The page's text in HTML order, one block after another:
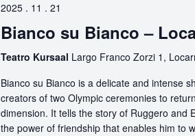
2025 . 11 . 21
Bianco su Bianco –
Teatro Kursaal Largo Franco Zorzi 1,
Bianco su Bianco is a delicate and intense
creators of two Olympic ceremonies to
dimension. It tells the story of Ruggero and
the power of friendship that enables him to